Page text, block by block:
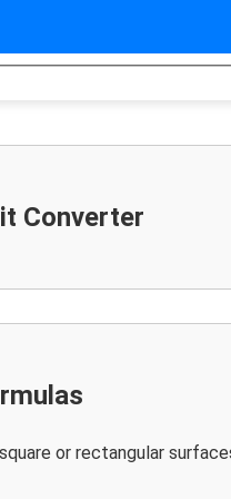
Converter
or rectangular